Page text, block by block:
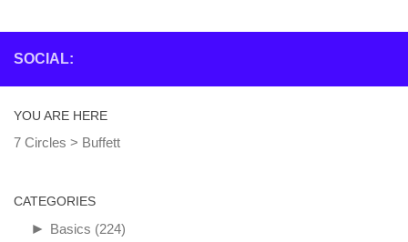
SOCIAL:
YOU ARE HERE
7 Circles > Buffett
CATEGORIES
► Basics (224)